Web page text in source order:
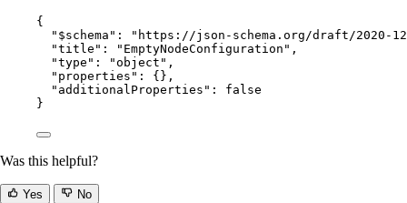
{
"$schema" : " https://json-schema.org/draft/2020-12/
"title" : " EmptyNodeConfiguration " ,
"type" : "object " ,
"properties" : {},
"additionalProperties" : false
}
Was this helpful?
Yes No